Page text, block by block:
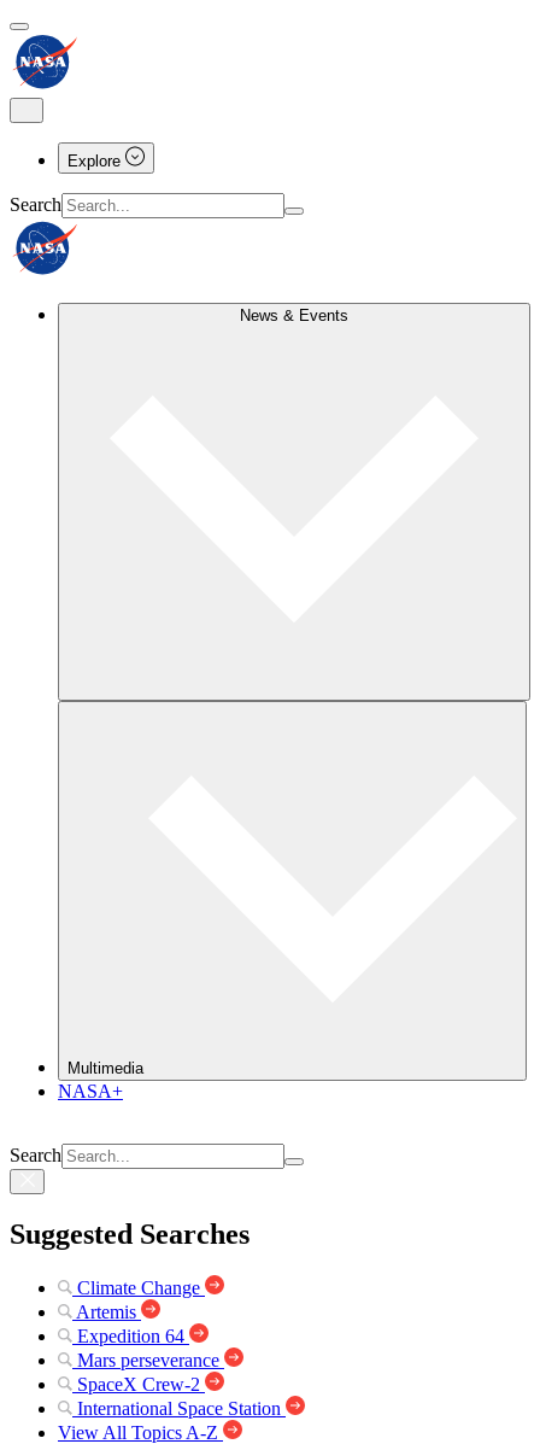
Explore
Search
News & Events
Multimedia
NASA+
Search
Suggested Searches
Climate Change
Artemis
Expedition 64
Mars perseverance
SpaceX Crew-2
International Space Station
View All Topics A-Z